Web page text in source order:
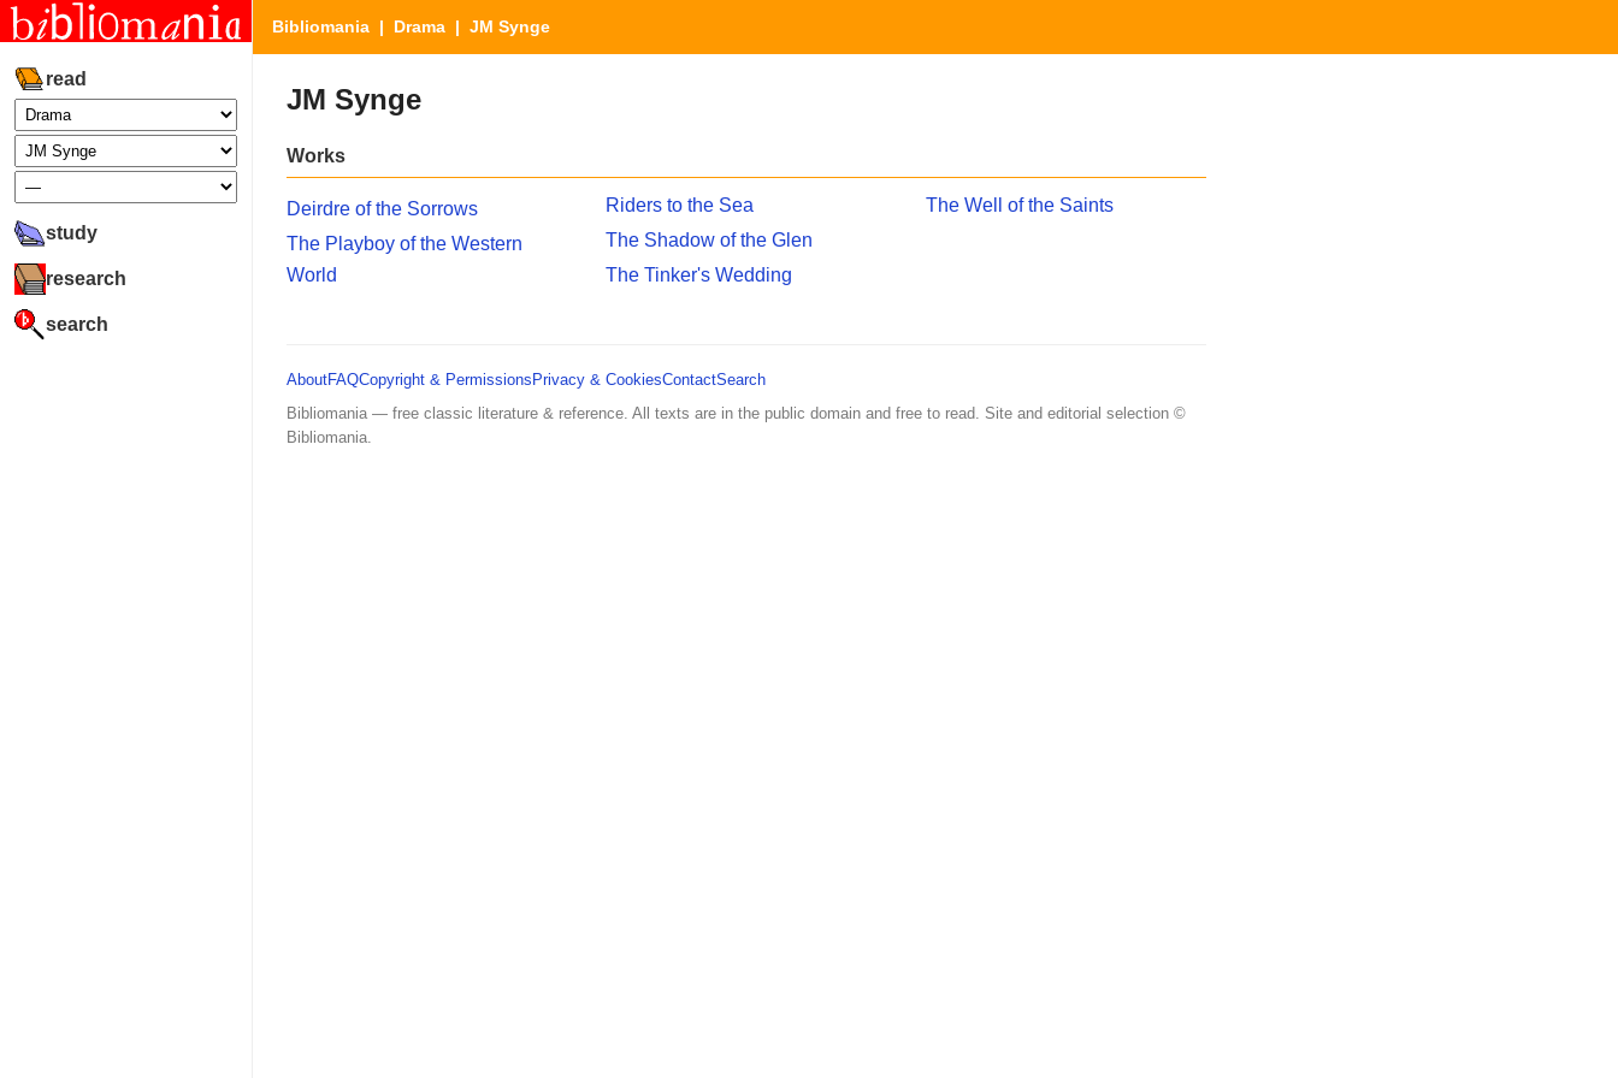
read
study
research
search
Bibliomania | Drama | JM Synge
JM Synge
Works
Deirdre of the Sorrows
The Playboy of the Western
World
Riders to the Sea
The Shadow of the Glen
The Tinker's Wedding
The Well of the Saints
AboutFAQCopyright & Permissions Privacy & CookiesContactSearch
Bibliomania — free classic literature & reference. All texts are in the public domain and free to read. Site and editorial selection ©
Bibliomania.